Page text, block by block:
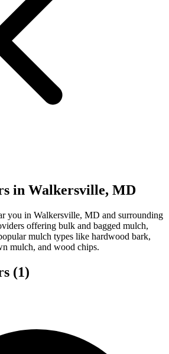
in Walkersville, MD
you in Walkersville, MD and surrounding
offering bulk and bagged mulch,
mulch types like hardwood bark,
mulch, and wood chips.
(1)